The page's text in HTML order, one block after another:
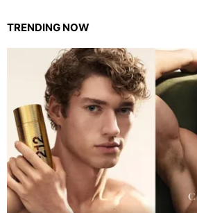
TRENDING NOW